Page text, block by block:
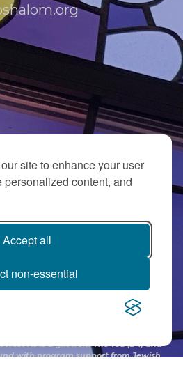
site to enhance your user
content, and
Accept all
non-essential
LIST
NJ is a gift fromThe Ted (z”l) and
with program support from Jewish